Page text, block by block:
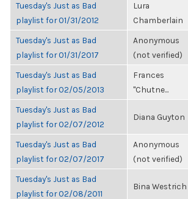
Tuesday's Just as Bad
playlist for 01/31/2012
Lura
Chamberlain
Tuesday's Just as Bad
playlist for 01/31/2017
Anonymous
(not verified)
Tuesday's Just as Bad
playlist for 02/05/2013
Frances
"Chutne...
Tuesday's Just as Bad
playlist for 02/07/2012
Diana Guyton
Tuesday's Just as Bad
playlist for 02/07/2017
Anonymous
(not verified)
Tuesday's Just as Bad
playlist for 02/08/2011
Bina Westrich